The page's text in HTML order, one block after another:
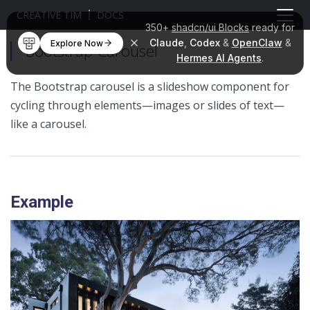
350+shadcn/ui Blocksready for
Claude Codex& OpenClaw &
Hermes AI Agents.
Explore Now
CREATIVE TIM DOCS
Bootstrap Carousel
The Bootstrap carousel is a slideshow component for
cycling through elements—images or slides of text—
like a carousel.
Example